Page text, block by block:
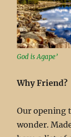
God is Agape’
Why Friend?
Our opening
wonder.